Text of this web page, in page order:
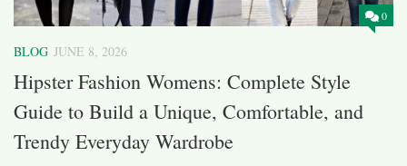
0
BLOG JUNE 8, 2026
Hipster Fashion Womens: Complete Style
Guide to Build a Unique, Comfortable, and
Trendy Everyday Wardrobe